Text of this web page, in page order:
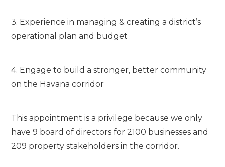
3. Experience in managing & creating a district’s
operational plan and budget
4. Engage to build a stronger, better community
on the Havana corridor
This appointment is a privilege because we only
have 9 board of directors for 2100 businesses and
209 property stakeholders in the corridor.